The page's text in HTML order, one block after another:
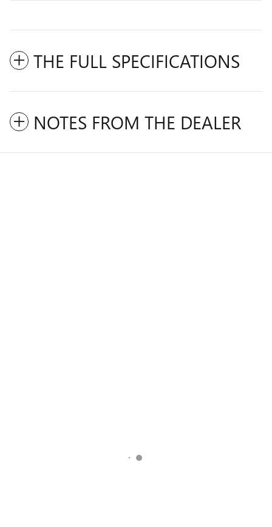
THE FULL SPECIFICATIONS
NOTES FROM THE DEALER